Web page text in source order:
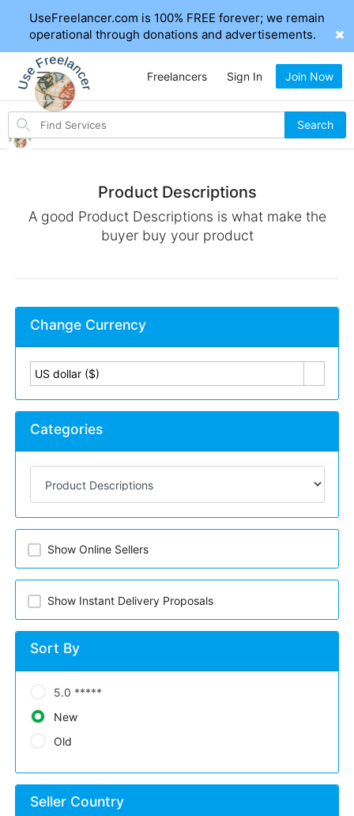
UseFreelancer.com is 100% FREE forever; we remain
operational through donations and advertisements.
Search
items
Search
Freelancers Sign In Join Now
Product Descriptions
A good Product Descriptions is what make the
buyer buy your product
Change Currency
US dollar ($)
Categories
Show Online Sellers
Show Instant Delivery Proposals
Sort By
5.0 *****
New
Old
Seller Country